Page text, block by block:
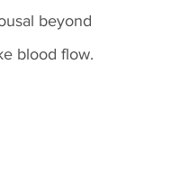
beyond
blood flow.